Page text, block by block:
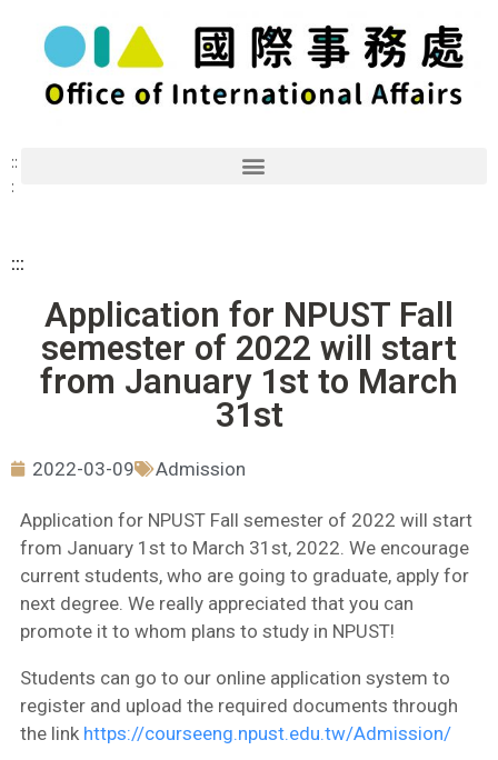
::
:
:::
Application for NPUST Fall
semester of 2022 will start
from January 1st to March
31st
2022-03-09 Admission
Application for NPUST Fall semester of 2022 will start
from January 1st to March 31st, 2022. We encourage
current students, who are going to graduate, apply for
next degree. We really appreciated that you can
promote it to whom plans to study in NPUST!
Students can go to our online application system to
register and upload the required documents through
the link https://courseeng.npust.edu.tw/Admission/